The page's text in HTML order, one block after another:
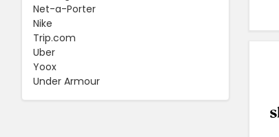
Net-a-Porter
Nike
Trip.com
Uber
Yoox
Under Armour